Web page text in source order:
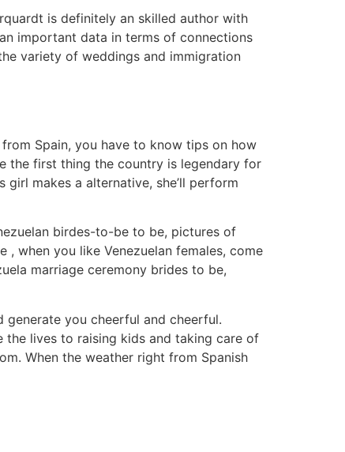
is definitely an skilled author with
important data in terms of connections
variety of weddings and immigration
Spain, you have to know tips on how
the first thing the country is legendary for
makes a alternative, she’ll perform
birdes-to-be to be, pictures of
, when you like Venezuelan females, come
marriage ceremony brides to be,
you cheerful and cheerful.
the lives to raising kids and taking care of
When the weather right from Spanish